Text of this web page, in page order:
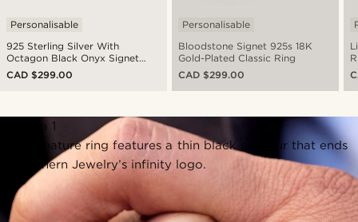
925 Sterling Silver With
Octagon Black Onyx Signet
Ring
Personalisable
CAD $299.00
Bloodstone Signet 925s 18K
Gold-Plated Classic Ring
Personalisable
CAD $299.00
Persona 1
The signature ring features a thin black contour that ends
in Northern Jewelry’s infinity logo.